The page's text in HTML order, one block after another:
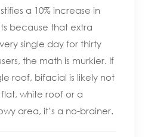
a 10% increase in
because that extra
single day for thirty
the math is murkier. If
roof, bifacial is likely not
white roof or a
area, it’s a no-brainer.